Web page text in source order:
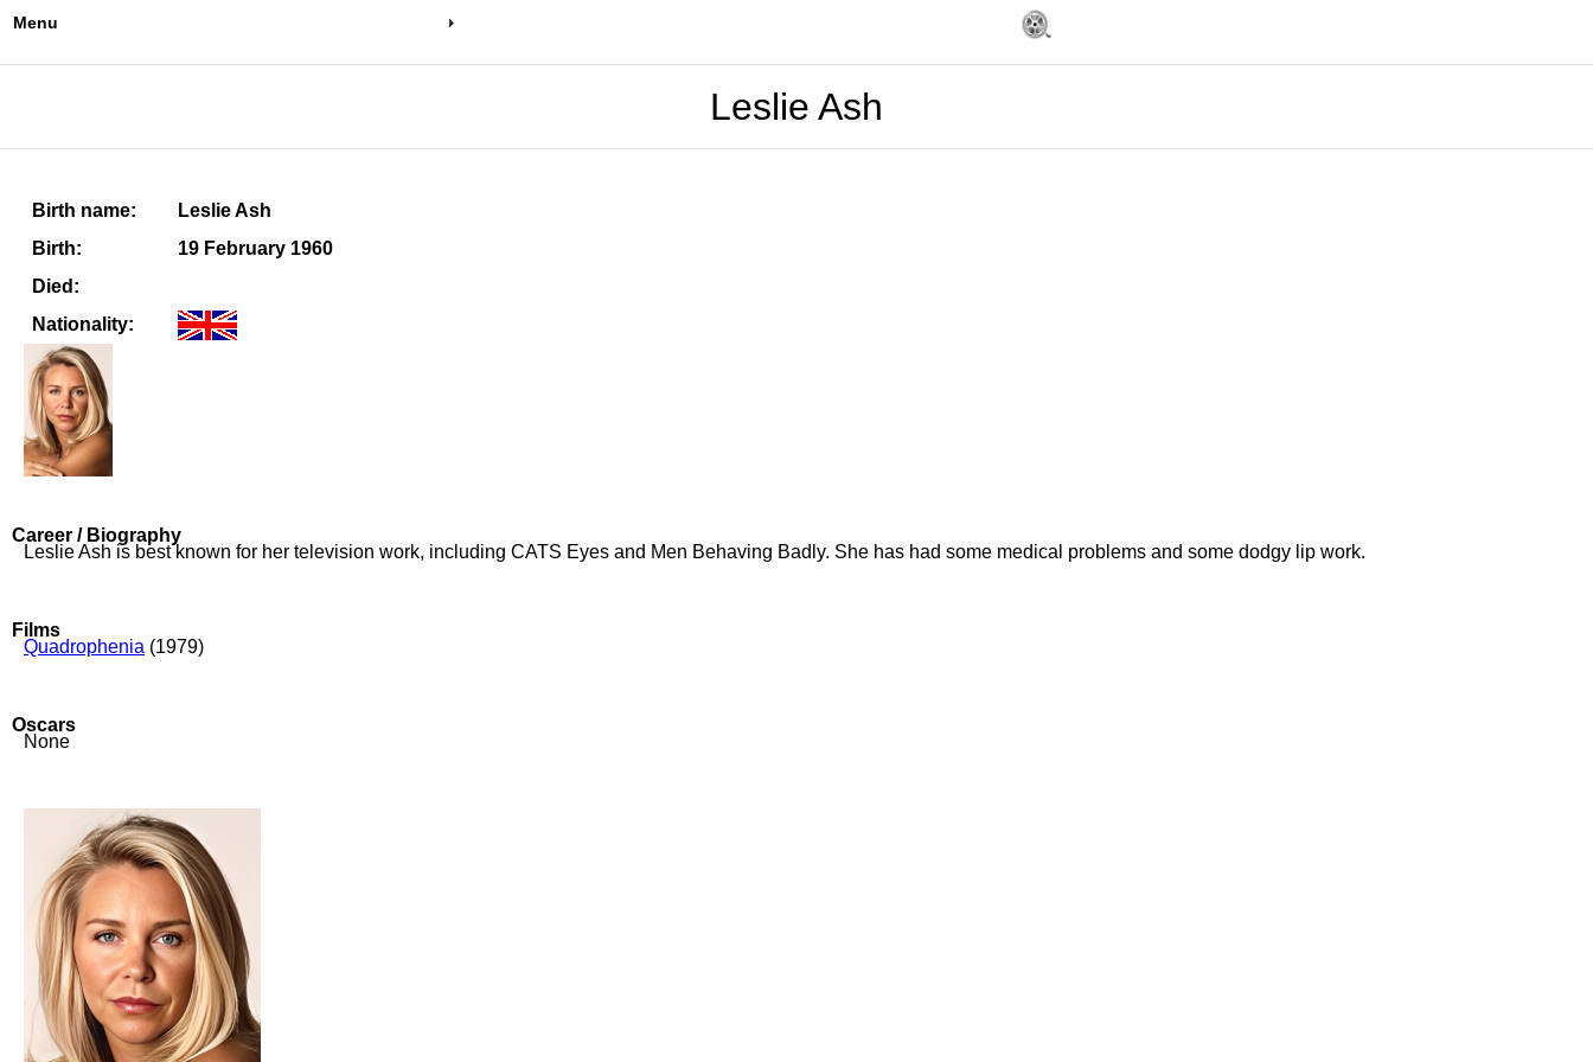
Menu
Leslie Ash
Birth name:
Leslie Ash
Birth:
19 February 1960
Died:
Nationality:
Career / Biography
Leslie Ash is best known for her television work, including CATS Eyes and Men Behaving Badly. She has had some medical problems and some dodgy lip work.
Films
Quadrophenia (1979)
Oscars
None